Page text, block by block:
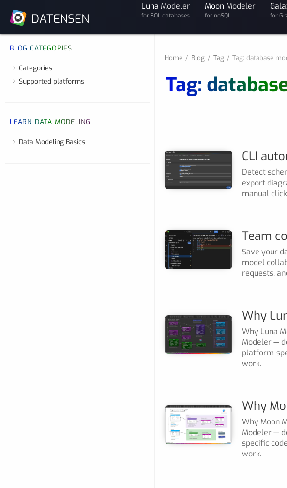
DATENSEN
Luna Modeler
for SQL databases
Moon Modeler
for noSQL for
BLOG CATEGORIES
Categories
Supported platforms
LEARN DATA MODELING
Data Modeling Basics
Home Blog Tag Tag: database
Tag:
CLI
Detect
export
manual
Team
Save your
model
requests,
Why
Why Luna
Modeler —
platform-
work.
Why
Why Moon
Modeler —
specific
work.